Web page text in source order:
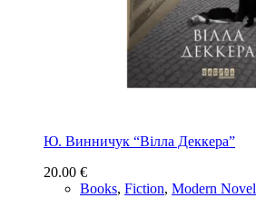
Ю. Винничук “Вілла Деккера”
20.00 €
Books, Fiction, Modern Novel